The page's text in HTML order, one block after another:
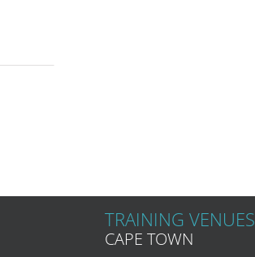
TRAINING VENUES
CAPE TOWN